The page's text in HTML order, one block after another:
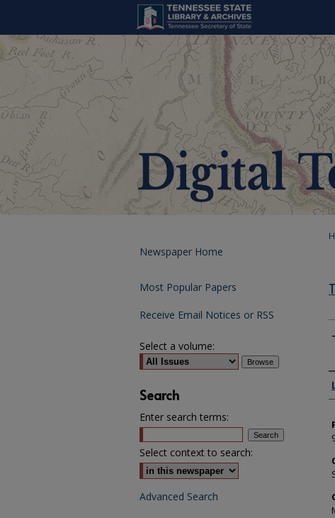
Newspaper Home
Most Popular Papers
Receive Email Notices or RSS
Select a volume:
Search
Enter search terms:
Select context to search:
Advanced Search